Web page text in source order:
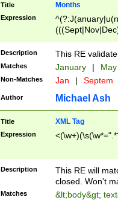
Title Months
Expression
Description This RE
Matches January |
Non-Matches Jan | Septem
Author Michael Ash
Title XML Tag
Expression
Description
This RE will
closed. Won't
Matches
&lt;body&gt;